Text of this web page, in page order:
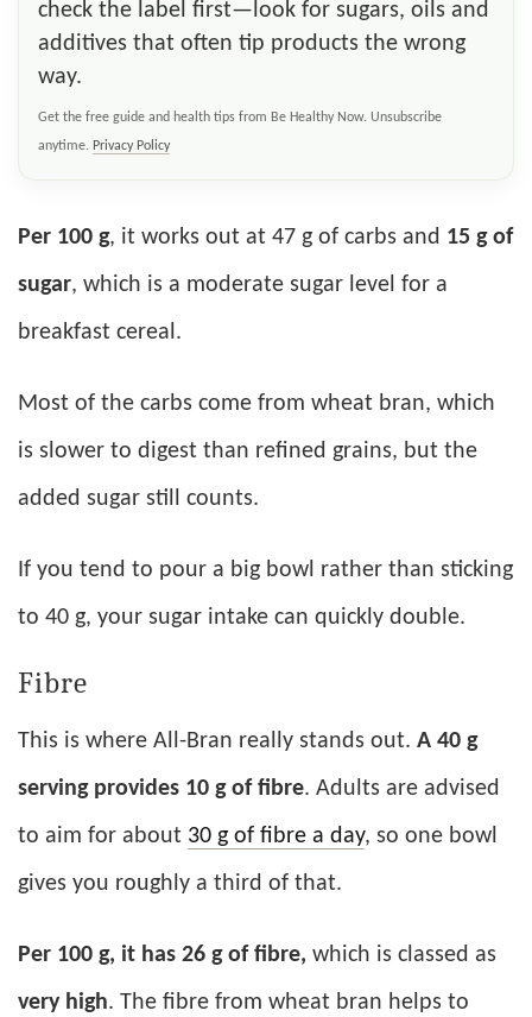
check the label first—look for sugars, oils and
additives that often tip products the wrong
way.
Get the free guide and health tips from Be Healthy Now. Unsubscribe
anytime. Privacy Policy
Per 100 g, it works out at 47 g of carbs and 15 g of
sugar, which is a moderate sugar level for a
breakfast cereal.
Most of the carbs come from wheat bran, which
is slower to digest than refined grains, but the
added sugar still counts.
If you tend to pour a big bowl rather than sticking
to 40 g, your sugar intake can quickly double.
Fibre
This is where All-Bran really stands out. A 40 g
serving provides 10 g of fibre. Adults are advised
to aim for about 30 g of fibre a day, so one bowl
gives you roughly a third of that.
Per 100 g, it has 26 g of fibre, which is classed as
very high. The fibre from wheat bran helps to